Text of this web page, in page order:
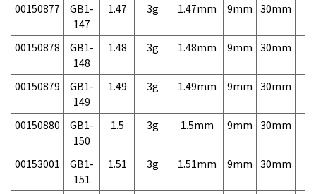
00150877
GB1-
147
1.47 3g 1.47mm 9mm 30mm
00150878
GB1-
148
1.48 3g 1.48mm 9mm 30mm
00150879
GB1-
149
1.49 3g 1.49mm 9mm 30mm
00150880
GB1-
150
1.5 3g 1.5mm 9mm 30mm
00153001
GB1-
151
1.51 3g 1.51mm 9mm 30mm